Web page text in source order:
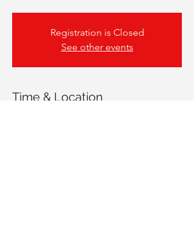
Registration is Closed
See other events
Time & Location